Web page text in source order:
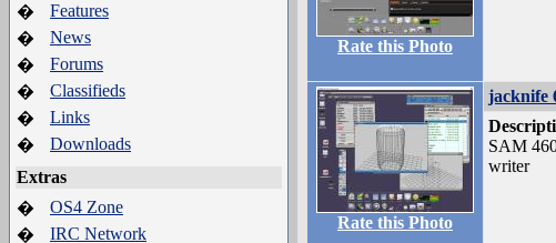
�
Features
�
News
�
Forums
�
Classifieds
�
Links
�
Downloads
Extras
�
OS4 Zone
�
IRC Network
Rate this Photo
Rate this Photo
jacknife
SAM
writer